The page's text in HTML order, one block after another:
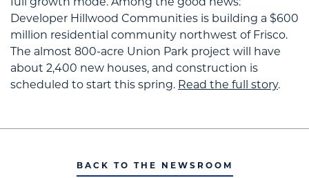
full growth mode. Among the good news:
Developer Hillwood Communities is building a $600
million residential community northwest of Frisco.
The almost 800-acre Union Park project will have
about 2,400 new houses, and construction is
scheduled to start this spring. Read the full story.
BACK TO THE NEWSROOM